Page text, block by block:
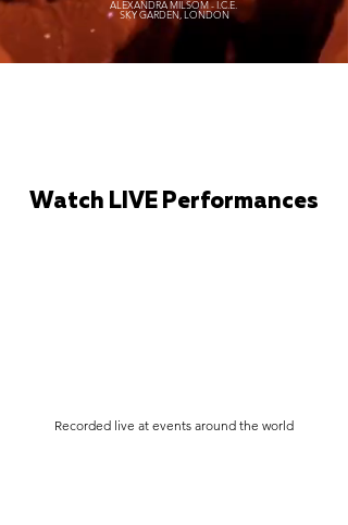
ALEXANDRA MILSOM - I.C.E.
SKY GARDEN, LONDON
Watch LIVE Performances
Recorded live at events around the world